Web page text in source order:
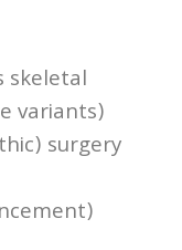
skeletal
variants)
surgery